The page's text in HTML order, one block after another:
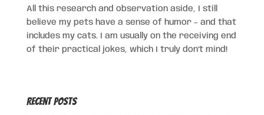
All this research and observation aside, I still
believe my pets have a sense of humor – and that
includes my cats. I am usually on the receiving end
of their practical jokes, which I truly don’t mind!
Recent Posts